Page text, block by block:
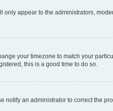
only appear to the administrators,
your timezone to match your
this is a good time to do so.
notify an administrator to correct the